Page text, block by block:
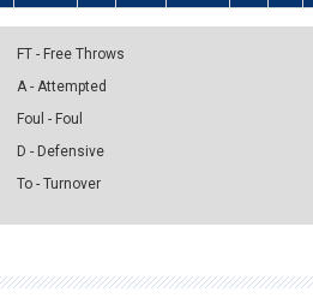
FT - Free Throws
A - Attempted
Foul - Foul
D - Defensive
To - Turnover